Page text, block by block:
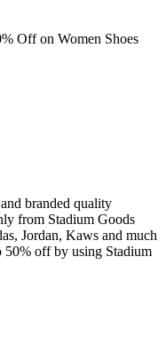
Off on Women Shoes
branded quality
from Stadium Goods
Jordan, Kaws and much
50% off by using Stadium